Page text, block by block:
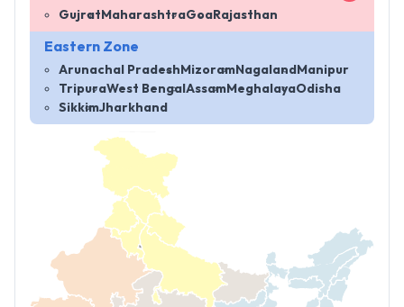
Gujrat MaharashtraGoa Rajasthan
Eastern Zone
Arunachal Pradesh MizoramNagaland Manipur
TripuraWest Bengal Assam MeghalayaOdisha
SikkimJharkhand